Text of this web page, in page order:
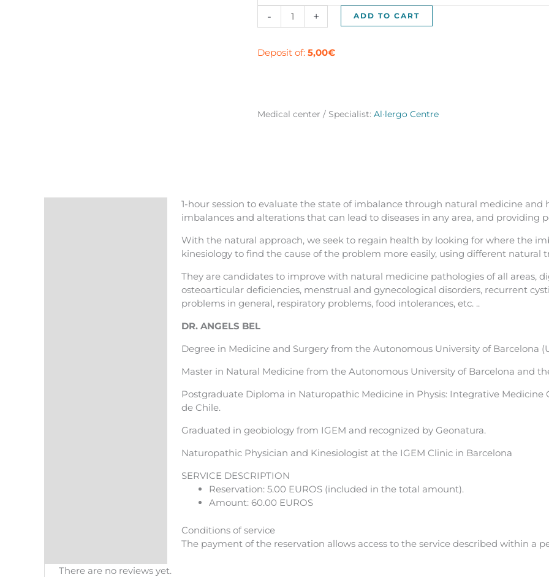
-
Naturist
Medical
in
+ ADD TO CART
Deposit of: 5,00€
Medical center / Specialist: Al·lergo Centre
1-hour session to evaluate the state of imbalance through natural medicine and
imbalances and alterations that can lead to diseases in any area, and providing
With the natural approach, we seek to regain health by looking for where the
kinesiology to find the cause of the problem more easily, using different natural
They are candidates to improve with natural medicine pathologies of all areas,
osteoarticular deficiencies, menstrual and gynecological disorders, recurrent
problems in general, respiratory problems, food intolerances, etc. ..
DR. ANGELS BEL
Degree in Medicine and Surgery from the Autonomous University of Barcelona
Master in Natural Medicine from the Autonomous University of Barcelona and
Postgraduate Diploma in Naturopathic Medicine in Physis: Integrative
de Chile.
Graduated in geobiology from IGEM and recognized by Geonatura.
Naturopathic Physician and Kinesiologist at the IGEM Clinic in Barcelona
SERVICE DESCRIPTION
Reservation: 5.00 EUROS (included in the total amount).
Amount: 60.00 EUROS
Conditions of service
The payment of the reservation allows access to the service described within a
There are no reviews yet.